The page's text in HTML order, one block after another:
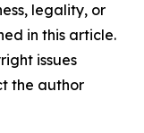
legality, or
in this article.
issues
the author